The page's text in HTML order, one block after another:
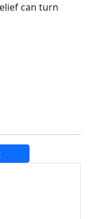
can turn